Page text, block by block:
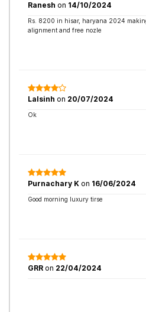
Ranesh on 14/10/2024
Rs. 8200 in hisar, haryana 2024
alignment and free nozle
Lalsinh on 20/07/2024
Ok
Purnachary K on 16/06/2024
Good morning luxury tirse
GRR on 22/04/2024